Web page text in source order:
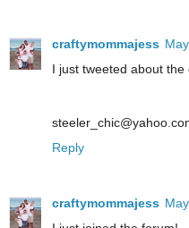
craftymommajess
I just tweeted about
Reply
craftymommajess